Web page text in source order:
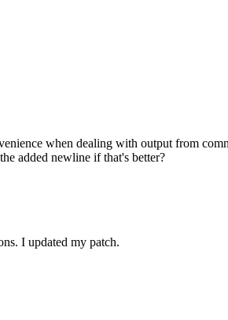
when dealing with output from
added newline if that's better?
I updated my patch.